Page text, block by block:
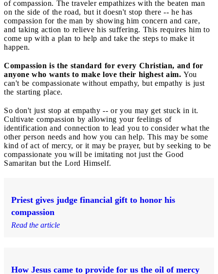
of compassion. The traveler empathizes with the beaten man
on the side of the road, but it doesn't stop there -- he has
compassion for the man by showing him concern and care,
and taking action to relieve his suffering. This requires him to
come up with a plan to help and take the steps to make it
happen.
Compassion is the standard for every Christian, and for
anyone who wants to make love their highest aim. You
can't be compassionate without empathy, but empathy is just
the starting place.
So don't just stop at empathy -- or you may get stuck in it.
Cultivate compassion by allowing your feelings of
identification and connection to lead you to consider what the
other person needs and how you can help. This may be some
kind of act of mercy, or it may be prayer, but by seeking to be
compassionate you will be imitating not just the Good
Samaritan but the Lord Himself.
Priest gives judge financial gift to honor his
compassion
Read the article
How Jesus came to provide for us the oil of mercy